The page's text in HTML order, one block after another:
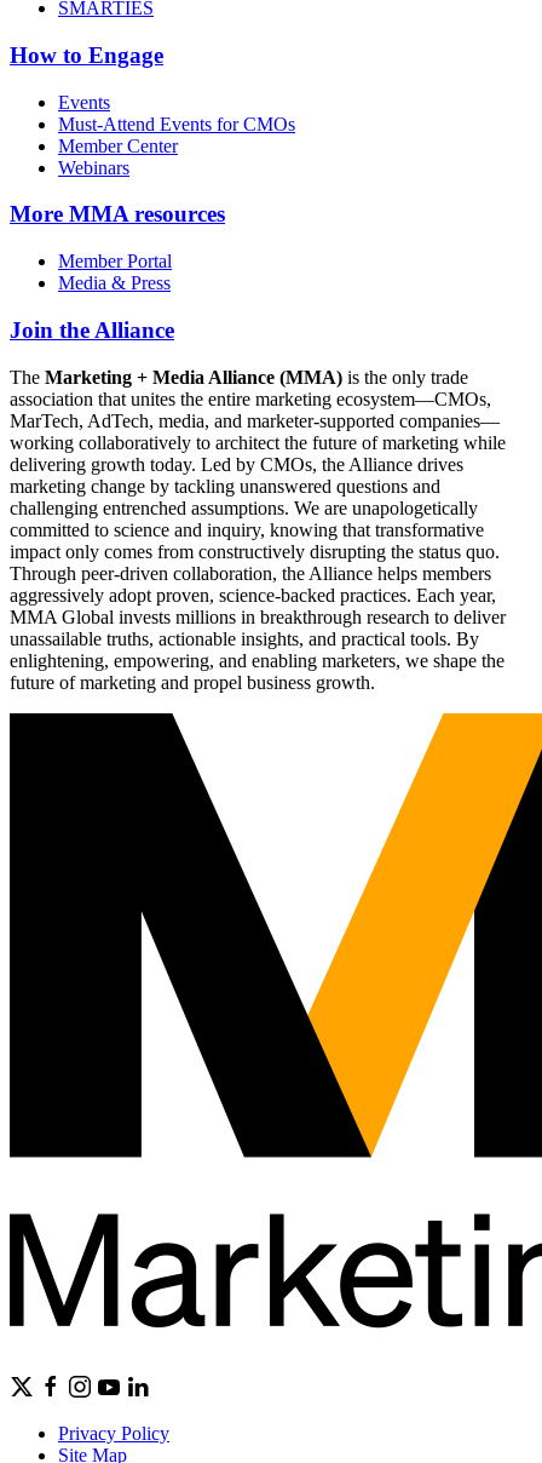
SMARTIES
How to Engage
Events
Must-Attend Events for CMOs
Member Center
Webinars
More MMA resources
Member Portal
Media & Press
Join the Alliance
The Marketing + Media Alliance (MMA) is the only trade
association that unites the entire marketing ecosystem—CMOs,
MarTech, AdTech, media, and marketer-supported companies—
working collaboratively to architect the future of marketing while
delivering growth today. Led by CMOs, the Alliance drives
marketing change by tackling unanswered questions and
challenging entrenched assumptions. We are unapologetically
committed to science and inquiry, knowing that transformative
impact only comes from constructively disrupting the status quo.
Through peer-driven collaboration, the Alliance helps members
aggressively adopt proven, science-backed practices. Each year,
MMA Global invests millions in breakthrough research to deliver
unassailable truths, actionable insights, and practical tools. By
enlightening, empowering, and enabling marketers, we shape the
future of marketing and propel business growth.
Privacy Policy
Site Map